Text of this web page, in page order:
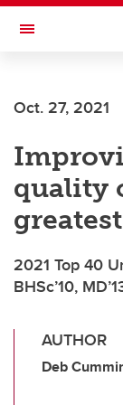
Skip to main
Toggle
Current Students
Alumni & Donors
Research
Faculty & Staff
About UCalgary
Oct. 27, 2021
quality
2021 Top 40
BHSc’10,
AUTHOR
Deb